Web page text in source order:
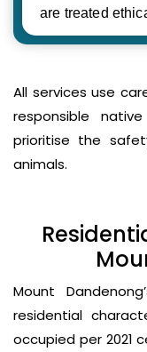
are treated
All services use
responsible
prioritise the
animals.
Mount
residential
occupied per 2021